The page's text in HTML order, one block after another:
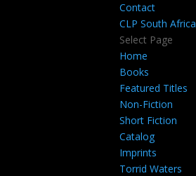
Contact
CLP South Africa
Select Page
Home
Books
Featured Titles
Non-Fiction
Short Fiction
Catalog
Imprints
Torrid Waters